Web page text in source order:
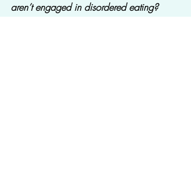
aren’t engaged in disordered eating?